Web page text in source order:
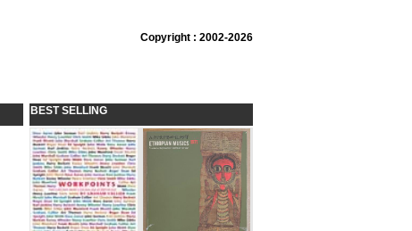
Copyright : 2002-2026
BEST SELLING